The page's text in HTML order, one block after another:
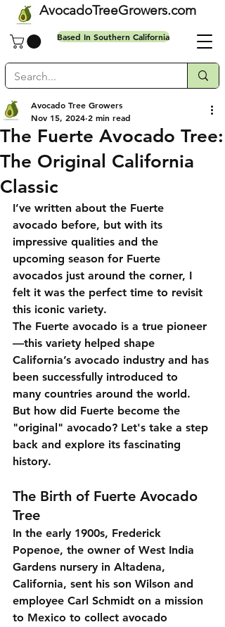
AvocadoTreeGrowers.com
Based In Southern California
Free shipping on all orders
The Fuerte Avocado Tree:
The Original California
Classic
Avocado Tree Growers
Nov 15, 2024 2 min read
I’ve written about the Fuerte
avocado before, but with its
impressive qualities and the
upcoming season for Fuerte
avocados just around the corner, I
felt it was the perfect time to revisit
this iconic variety.
The Fuerte avocado is a true pioneer
—this variety helped shape
California’s avocado industry and has
been successfully introduced to
many countries around the world.
But how did Fuerte become the
"original" avocado? Let's take a step
back and explore its fascinating
history.
The Birth of Fuerte Avocado
Tree
In the early 1900s, Frederick
Popenoe, the owner of West India
Gardens nursery in Altadena,
California, sent his son Wilson and
employee Carl Schmidt on a mission
to Mexico to collect avocado